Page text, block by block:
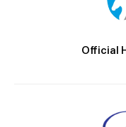
Official